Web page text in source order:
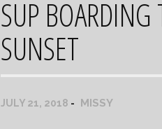
SUP BOARDING
SUNSET
JULY 21, 2018 MISSY